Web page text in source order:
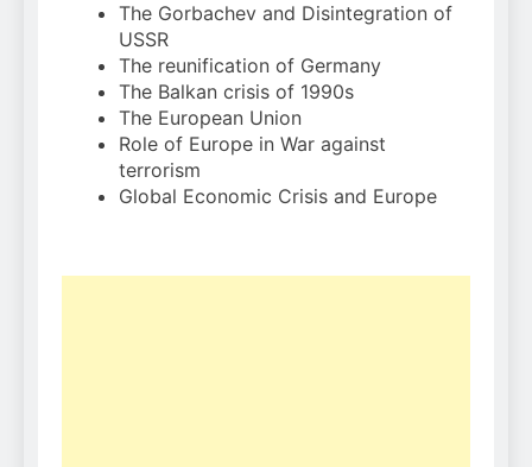
The Gorbachev and Disintegration of
USSR
The reunification of Germany
The Balkan crisis of 1990s
The European Union
Role of Europe in War against
terrorism
Global Economic Crisis and Europe